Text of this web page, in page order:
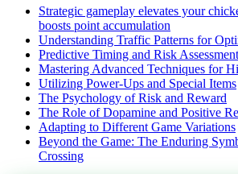
Strategic gameplay elevates your
boosts point accumulation
Understanding Traffic Patterns for
Predictive Timing and Risk Assessment
Mastering Advanced Techniques for
Utilizing Power-Ups and Special Items
The Psychology of Risk and Reward
The Role of Dopamine and Positive
Adapting to Different Game Variations
Beyond the Game: The Enduring
Crossing